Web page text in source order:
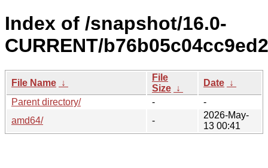
Index of /snapshot/16.0-
CURRENT/
File Name ↓
File
Size ↓
Date ↓
Parent directory/
-
-
amd64/
-
2026-May-
13 00:41